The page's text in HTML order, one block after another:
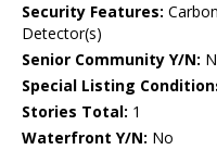
Security Features:
Detector(s)
Senior Community Y/N:
Special Listing
Stories Total: 1
Waterfront Y/N: No